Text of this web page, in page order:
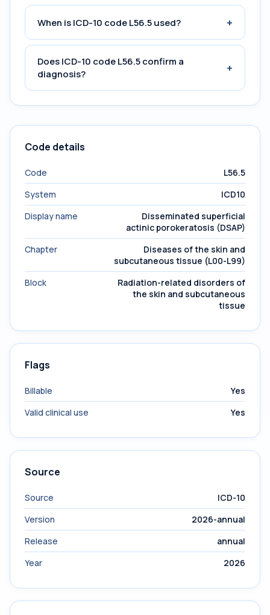
When is ICD-10 code L56.5 used? +
Does ICD-10 code L56.5 confirm a
diagnosis?
+
Code details
Code
L56.5
System
ICD10
Display name
Disseminated superficial
actinic porokeratosis (DSAP)
Chapter
Diseases of the skin and
subcutaneous tissue (L00-L99)
Block
Radiation-related disorders of
the skin and subcutaneous
tissue
Flags
Billable
Yes
Valid clinical use
Yes
Source
Source
ICD-10
Version
2026-annual
Release
annual
Year
2026